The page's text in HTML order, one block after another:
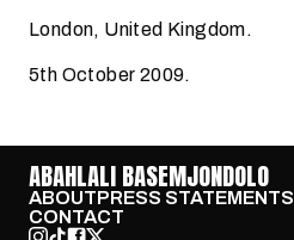
London, United Kingdom.
5th October 2009.
ABAHLALI BASEMJONDOLO
ABOUTPRESS STATEMENTS
CONTACT